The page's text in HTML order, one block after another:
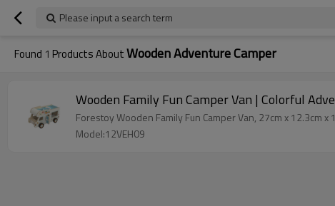
Please input a search term
Found 1 Products AboutWooden Adventure Camper
Wooden Family Fun Camper Van | Colorful
Forestoy Wooden Family Fun Camper Van, 27cm x 12.3cm
Model:12VEH09